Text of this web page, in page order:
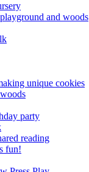
and woods
unique cookies
party
reading
fun!